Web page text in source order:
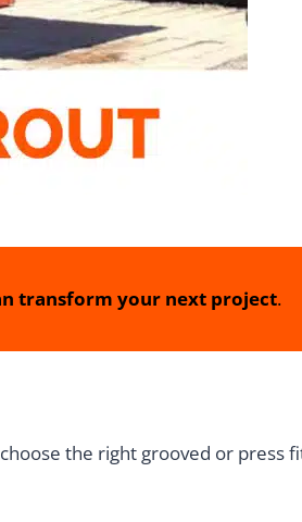
transform your next project.
the right grooved or press